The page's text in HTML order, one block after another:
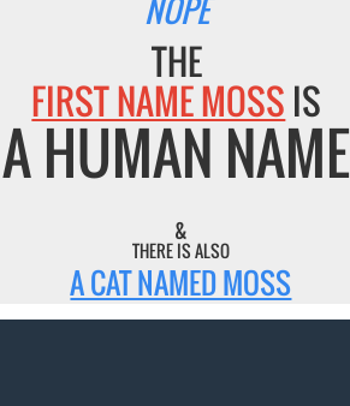
NOPE
THE
FIRST NAME MOSS IS
A HUMAN NAME
&
THERE IS ALSO
A CAT NAMED MOSS